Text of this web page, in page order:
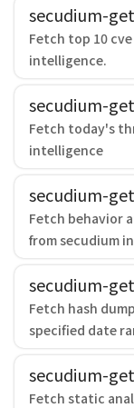
secudium-
Fetch top 10
intelligence.
secudium-
Fetch today's
intelligence
secudium-
Fetch behavior
from secudium
secudium-
Fetch hash
specified date
secudium-
Fetch static